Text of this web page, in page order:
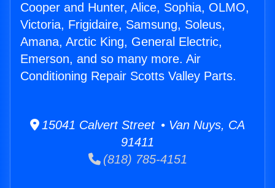
Cooper and Hunter, Alice, Sophia, OLMO,
Victoria, Frigidaire, Samsung, Soleus,
Amana, Arctic King, General Electric,
Emerson, and so many more. Air
Conditioning Repair Scotts Valley Parts.
15041 Calvert Street • Van Nuys, CA
91411
(818) 785-4151